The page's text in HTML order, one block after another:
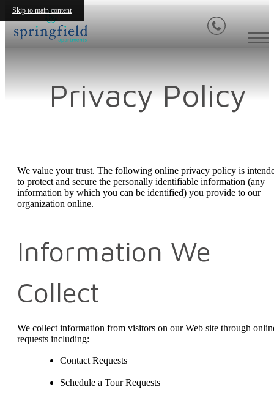
Skip to main content
Privacy Policy
We value your trust. The following online privacy policy is
to protect and secure the personally identifiable information (any
information by which you can be identified) you provide to our
organization online.
Information We
Collect
We collect information from visitors on our Web site through
requests including:
Contact Requests
Schedule a Tour Requests